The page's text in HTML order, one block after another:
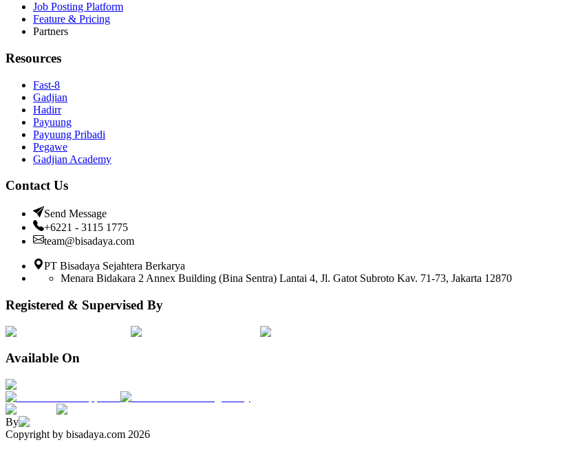
Job Posting Platform
Feature & Pricing
Partners
Resources
Fast-8
Gadjian
Hadirr
Payuung
Payuung Pribadi
Pegawe
Gadjian Academy
Contact Us
Send Message
+6221 - 3115 1775
team@bisadaya.com
PT Bisadaya Sejahtera Berkarya
Menara Bidakara 2 Annex Building (Bina Sentra) Lantai 4, Jl. Gatot Subroto Kav. 71-73, Jakarta 12870
Registered & Supervised By
Available On
By
Copyright by bisadaya.com 2026